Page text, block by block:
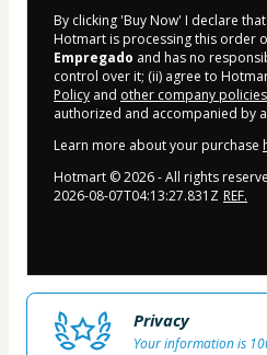
By clicking 'Buy Now' I declare
Hotmart is processing this order
Empregado and has no
control over it; (ii) agree to
Policy and other company policies
authorized and accompanied by
Learn more about your purchase
Hotmart ©2026- All rights
2026-08-07T04:13:27.831Z REF.
Privacy
Your information is